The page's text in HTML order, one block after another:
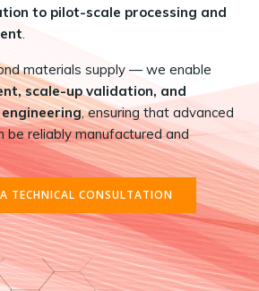
to pilot-scale processing and
.
materials supply — we enable
scale-up validation, and
, ensuring that advanced
be reliably manufactured and
TECHNICAL CONSULTATION